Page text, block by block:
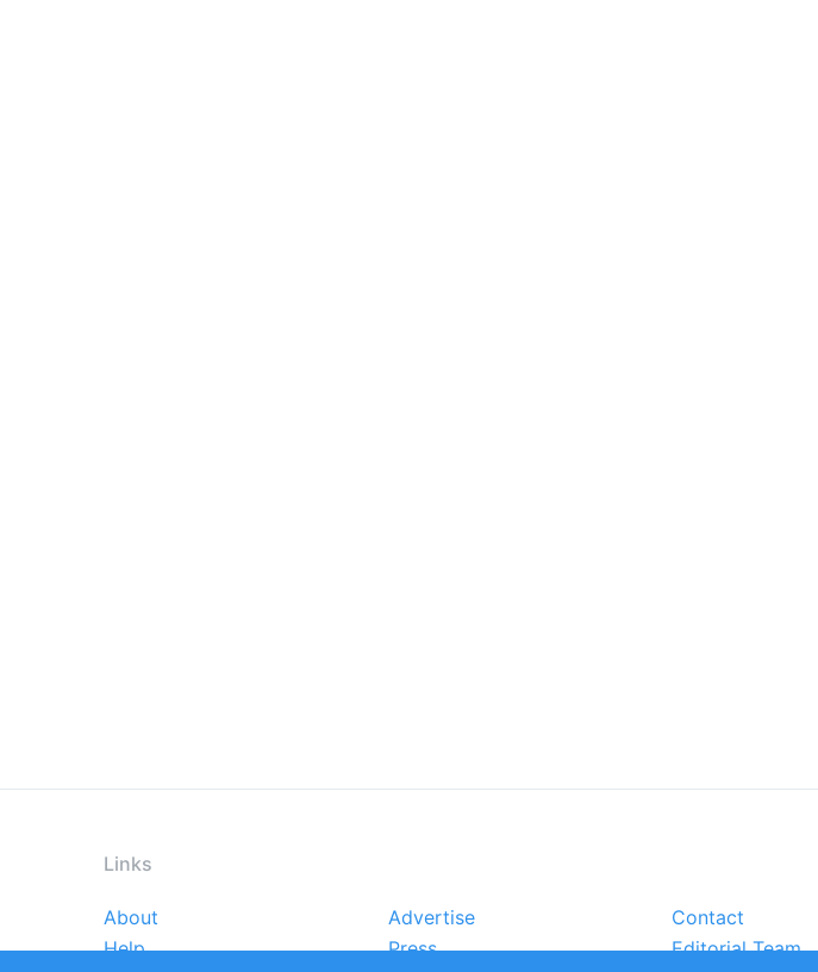
Links
Footer
About Advertise
Contact
Help
Press
Editorial Team